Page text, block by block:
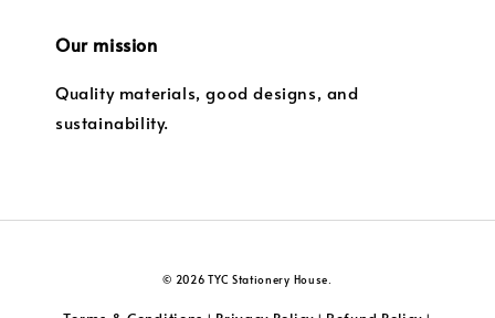
Our mission
Quality materials, good designs, and
sustainability.
© 2026 TYC Stationery House.